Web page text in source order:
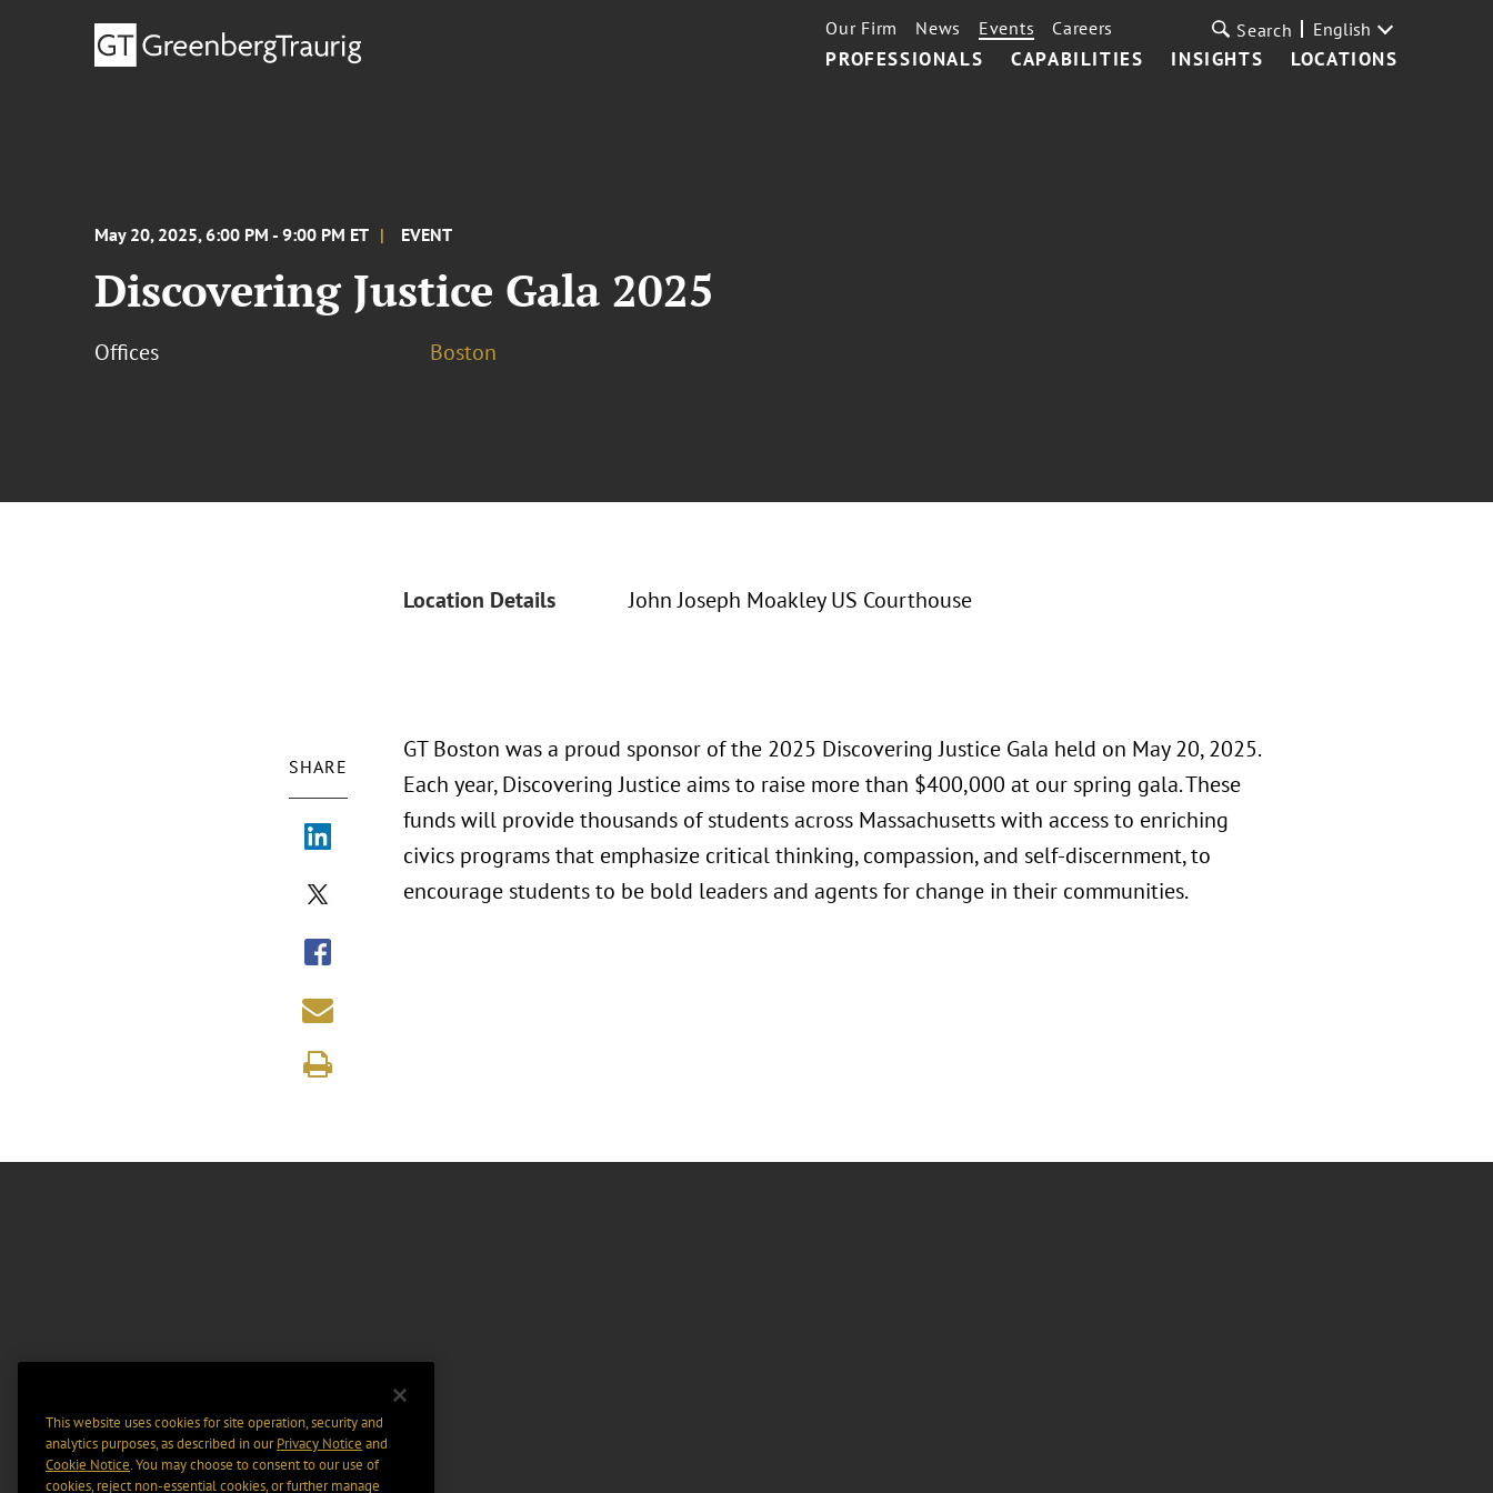
PROFESSIONALS CAPABILITIES INSIGHTS LOCATIONS
Our Firm News Events Careers Search English
May 20, 2025, 6:00 PM - 9:00 PM ET EVENT
Discovering Justice Gala 2025
Offices Boston
Location Details John Joseph Moakley US Courthouse
SHARE
GT Boston was a proud sponsor of the 2025 Discovering Justice Gala held on May 20, 2025.
Each year, Discovering Justice aims to raise more than $400,000 at our spring gala. These
funds will provide thousands of students across Massachusetts with access to enriching
civics programs that emphasize critical thinking, compassion, and self-discernment, to
encourage students to be bold leaders and agents for change in their communities.
This website uses cookies for site operation, security and
analytics purposes, as described in ourPrivacy Notice and
Cookie Notice. You may choose to consent to our use of
cookies, reject non-essential cookies, or further manage